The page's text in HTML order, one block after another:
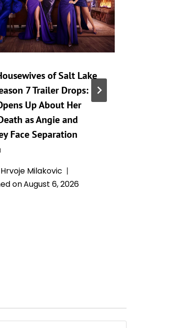
of Salt Lake
7 Trailer Drops:
Up About Her
as Angie and
Face Separation
Hrvoje Milakovic
onAugust 6, 2026